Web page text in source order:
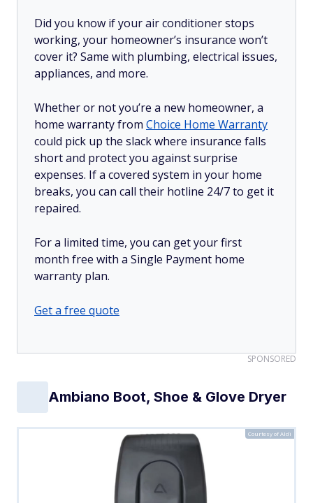
Did you know if your air conditioner stops
working, your homeowner’s insurance won’t
cover it? Same with plumbing, electrical issues,
appliances, and more.
Whether or not you’re a new homeowner, a
home warranty from Choice Home Warranty
could pick up the slack where insurance falls
short and protect you against surprise
expenses. If a covered system in your home
breaks, you can call their hotline 24/7 to get it
repaired.
For a limited time, you can get your first
month free with a Single Payment home
warranty plan.
Get a free quote
SPONSORED
Ambiano Boot, Shoe & Glove Dryer
Courtesy of Aldi